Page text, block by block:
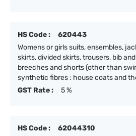
HS Code :
620443
Womens or girls suits, ensembles,
skirts, divided skirts, trousers, bib
breeches and shorts (other than
synthetic fibres : house coats and
GST Rate :
5 %
HS Code :
62044310